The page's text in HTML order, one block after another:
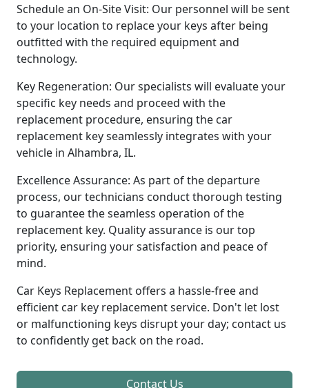
Schedule an On-Site Visit: Our personnel will be sent
to your location to replace your keys after being
outfitted with the required equipment and
technology.
Key Regeneration: Our specialists will evaluate your
specific key needs and proceed with the
replacement procedure, ensuring the car
replacement key seamlessly integrates with your
vehicle in Alhambra, IL.
Excellence Assurance: As part of the departure
process, our technicians conduct thorough testing
to guarantee the seamless operation of the
replacement key. Quality assurance is our top
priority, ensuring your satisfaction and peace of
mind.
Car Keys Replacement offers a hassle-free and
efficient car key replacement service. Don't let lost
or malfunctioning keys disrupt your day; contact us
to confidently get back on the road.
Contact Us